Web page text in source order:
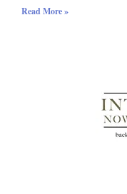
Read More »